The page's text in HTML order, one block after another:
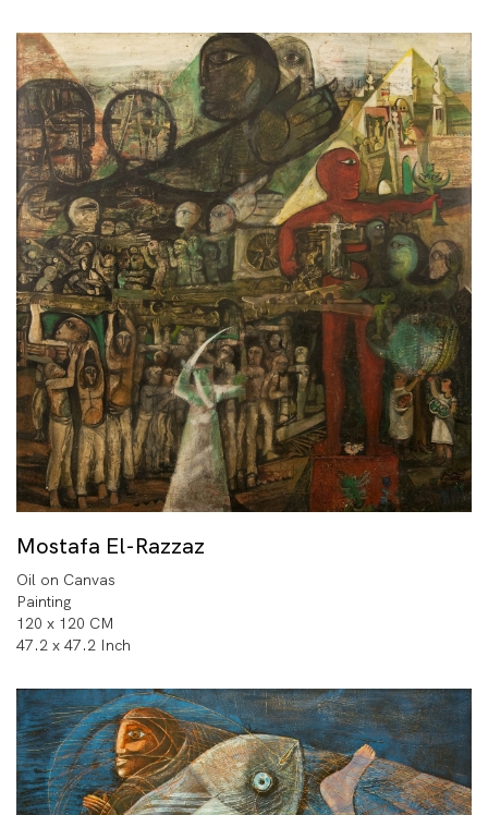
Mostafa El-Razzaz
Oil on Canvas
Painting
120 x 120 CM
47.2 x 47.2 Inch